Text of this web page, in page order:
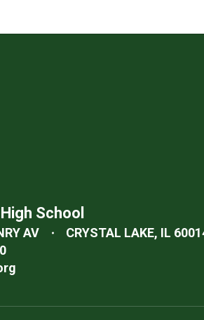
School
AV
CRYSTAL LAKE, IL